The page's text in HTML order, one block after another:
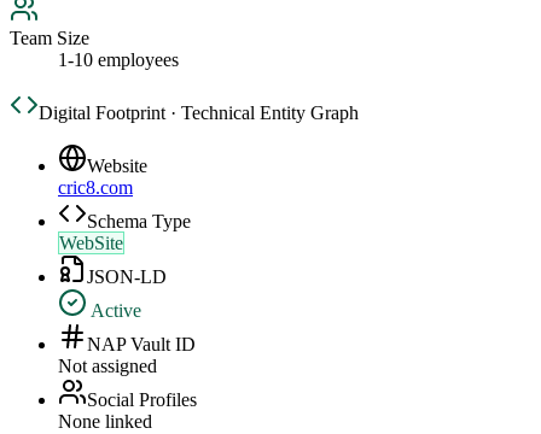
Team Size
1-10 employees
Digital Footprint · Technical Entity Graph
Website
cric8.com
Schema Type
WebSite
JSON-LD
Active
NAP Vault ID
Not assigned
Social Profiles
None linked